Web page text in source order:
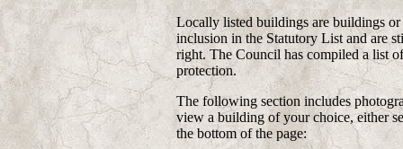
Locally listed buildings are buildings
inclusion in the Statutory List and are
right. The Council has compiled a list
protection.
The following section includes
view a building of your choice, either
the bottom of the page: